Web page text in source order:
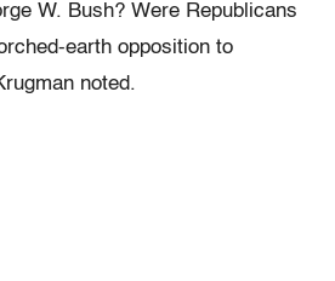
W. Bush? Were Republicans
earth opposition to
noted.